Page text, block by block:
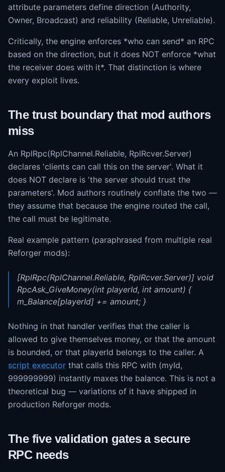
attribute parameters define direction (Authority,
Owner, Broadcast) and reliability (Reliable, Unreliable).
Critically, the engine enforces *who can send* an RPC
based on the direction, but it does NOT enforce *what
the receiver does with it*. That distinction is where
every exploit lives.
The trust boundary that mod authors
miss
An RplRpc(RplChannel.Reliable, RplRcver.Server)
declares 'clients can call this on the server'. What it
does NOT declare is 'the server should trust the
parameters'. Mod authors routinely conflate the two —
they assume that because the engine routed the call,
the call must be legitimate.
Real example pattern (paraphrased from multiple real
Reforger mods):
[RplRpc(RplChannel.Reliable, RplRcver.Server)] void
RpcAsk_GiveMoney(int playerId, int amount) {
m_Balance[playerId] += amount; }
Nothing in that handler verifies that the caller is
allowed to give themselves money, or that the amount
is bounded, or that playerId belongs to the caller. A
script executor that calls this RPC with (myId,
999999999) instantly maxes the balance. This is not a
theoretical bug — variations of it have shipped in
production Reforger mods.
The five validation gates a secure
RPC needs